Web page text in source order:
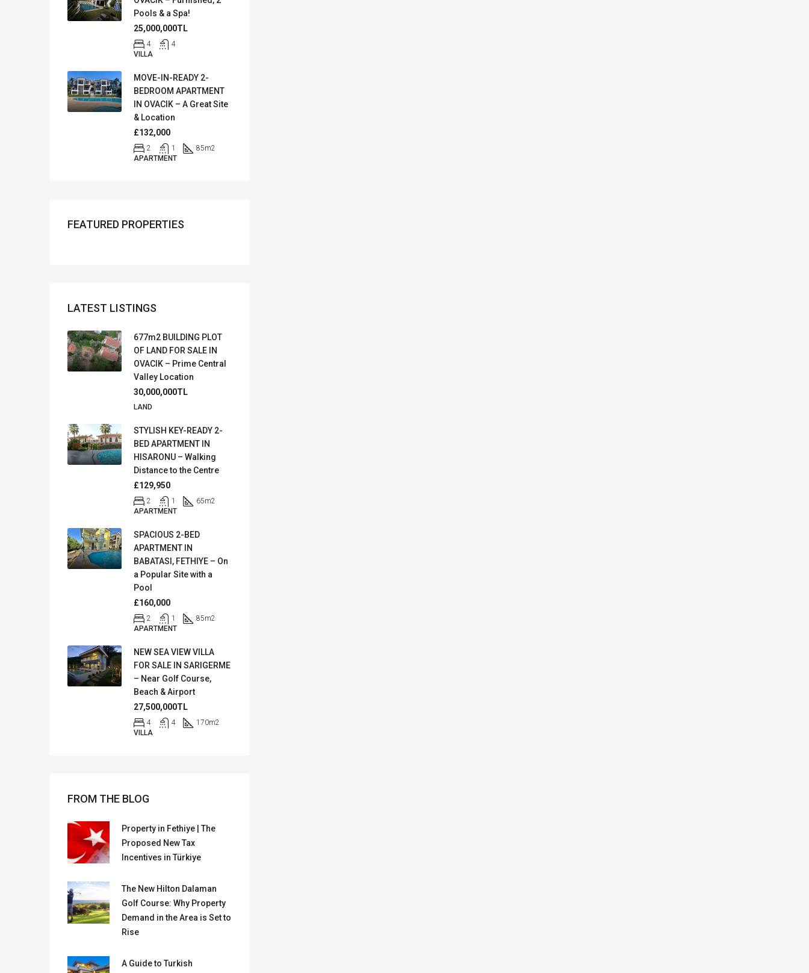
Pools & a Spa!
25,000,000TL
4
4
VILLA
MOVE-IN-READY 2-
BEDROOM APARTMENT
IN OVACIK – A Great Site
& Location
£132,000
2 1 85m2
APARTMENT
FEATURED PROPERTIES
LATEST LISTINGS
677m2 BUILDING PLOT
OF LAND FOR SALE IN
OVACIK – Prime Central
Valley Location
30,000,000TL
LAND
STYLISH KEY-READY 2-
BED APARTMENT IN
HISARONU – Walking
Distance to the Centre
£129,950
2 1 65m2
APARTMENT
SPACIOUS 2-BED
APARTMENT IN
BABATASI, FETHIYE – On
a Popular Site with a
Pool
£160,000
2 1 85m2
APARTMENT
NEW SEA VIEW VILLA
FOR SALE IN SARIGERME
– Near Golf Course,
Beach & Airport
27,500,000TL
4 4 170m2
VILLA
FROM THE BLOG
Property in Fethiye | The
Proposed New Tax
Incentives in Türkiye
The New Hilton Dalaman
Golf Course: Why Property
Demand in the Area is Set to
Rise
A Guide to Turkish